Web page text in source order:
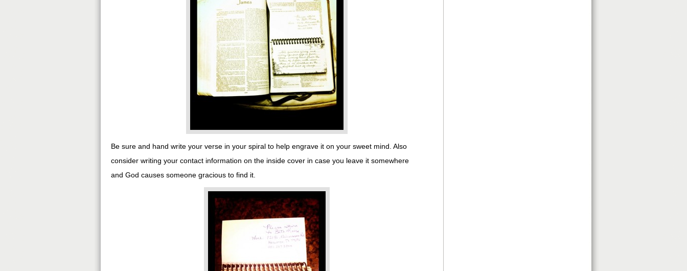
Be sure and hand write your verse in your spiral to help engrave it on your sweet mind. Also
consider writing your contact information on the inside cover in case you leave it somewhere
and God causes someone gracious to find it.